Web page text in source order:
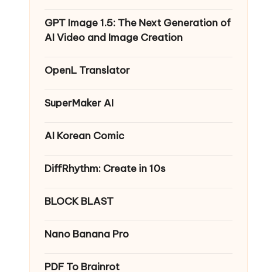
GPT Image 1.5: The Next Generation of
AI Video and Image Creation
OpenL Translator
SuperMaker AI
AI Korean Comic
DiffRhythm: Create in 10s
BLOCK BLAST
Nano Banana Pro
PDF To Brainrot